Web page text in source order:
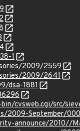
1
2009/2559
2009/2641
dsa-1881
cvsweb.cgi/src/
2009-September/
announce/2010//